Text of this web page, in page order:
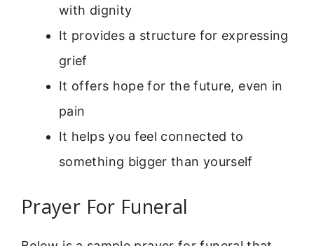
with dignity
It provides a structure for expressing
grief
It offers hope for the future, even in
pain
It helps you feel connected to
something bigger than yourself
Prayer For Funeral